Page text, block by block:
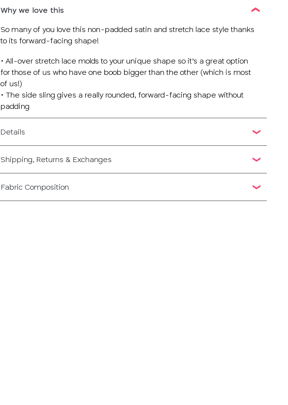
Why we love this
So many of you love this non-padded satin and stretch lace style thanks
to its forward-facing shape!
• All-over stretch lace molds to your unique shape so it’s a great option
for those of us who have one boob bigger than the other (which is most
of us!)
• The side sling gives a really rounded, forward-facing shape without
padding
Details
Shipping, Returns & Exchanges
Fabric Composition